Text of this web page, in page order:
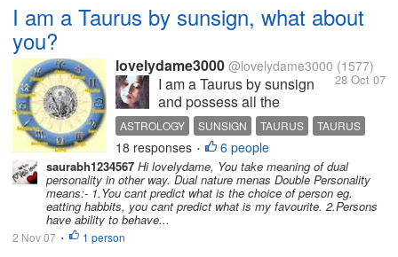
I am a Taurus by sunsign, what about
you?
lovelydame3000 @lovelydame3000 (1577)
28 Oct 07
I am a Taurus by sunsign
and possess all the
Personality Traits of the
sunsign. I am stable and
determined. I am loyal and
caring and slow to anger
but once annoyed i would
rage and turn ferocious.I
can be extremely
ASTROLOGY SUNSIGN TAURUS
TAURUS
ZODIAC
18 responses • 6 people
saurabh1234567 Hi lovelydame, You take meaning of dual
personality in other way. Dual nature menas Double Personality
means:- 1.You cant predict what is the choice of person eg.
eatting habbits, you cant predict what is my favourite. 2.Persons
have ability to behave...
2 Nov 07 • 1 person